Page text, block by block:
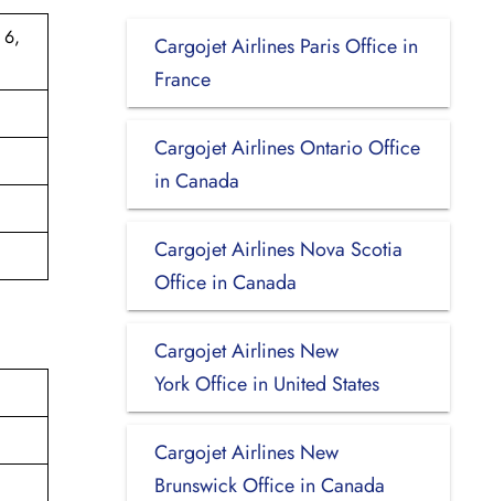
6,
Cargojet Airlines Paris Office in
France
Cargojet Airlines Ontario Office
in Canada
Cargojet Airlines Nova Scotia
Office in Canada
Cargojet Airlines New
York Office in United States
Cargojet Airlines New
Brunswick Office in Canada